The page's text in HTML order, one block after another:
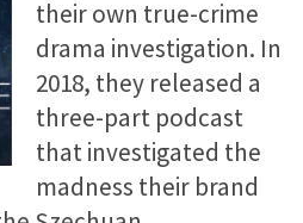
their own true-crime
drama investigation. In
2018, they released a
three-part podcast
that investigated the
madness their brand